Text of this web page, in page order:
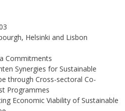
Helsinki and Lisbon
Commitments
Synergies for Sustainable
through Cross-sectoral Co-
Programmes
Economic Viability of Sustainable